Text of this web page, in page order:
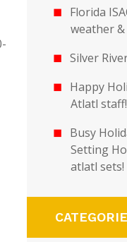
Florida
weather
Silver
Happy
Atlatl
Busy
Setting
atlatl sets!